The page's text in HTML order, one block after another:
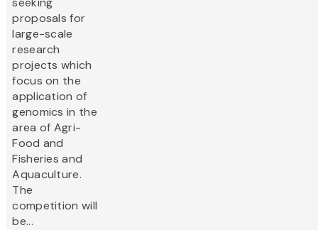
proposals for
large-scale
research
projects which
focus on the
application of
genomics in the
area of Agri-
Food and
Fisheries and
Aquaculture.
The
competition will
be...